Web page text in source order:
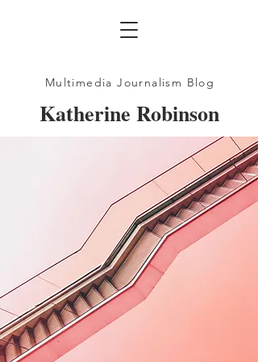
Multimedia Journalism Blog
Katherine Robinson